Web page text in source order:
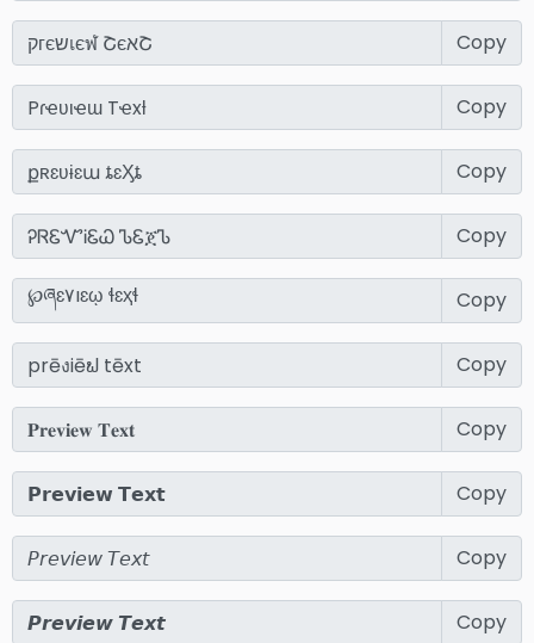
Copy
Copy
Copy
Copy
Copy
Copy
Copy
Copy
Copy
Copy